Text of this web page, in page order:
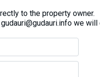
to the property owner.
we will